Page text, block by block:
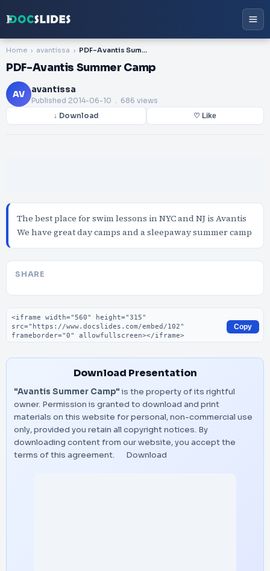
Home avantissa PDF-Avantis Summer Camp
PDF-Avantis Summer Camp
AV avantissa
Published 2014-06-10 . 686 views
↓ Download ♡ Like
The best place for swim lessons in NYC and NJ is Avantis
We have great day camps and a sleepaway summer camp
SHARE
Embed code
Copy
Download Presentation
"Avantis Summer Camp" is the property of its rightful
owner. Permission is granted to download and print
materials on this website for personal, non-commercial use
only, provided you retain all copyright notices. By
downloading content from our website, you accept the
terms of this agreement.
Download